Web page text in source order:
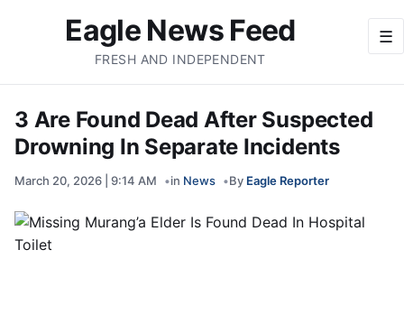
☰
Eagle News Feed
FRESH AND INDEPENDENT
3 Are Found Dead After Suspected
Drowning In Separate Incidents
March 20, 2026 | 9:14 AM in News By Eagle Reporter